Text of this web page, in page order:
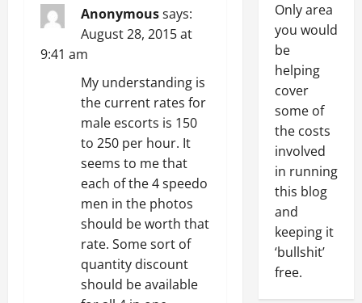
Anonymoussays:
August 28, 2015 at
9:41 am
My understanding is
the current rates for
male escorts is 150
to 250 per hour. It
seems to me that
each of the 4 speedo
men in the photos
should be worth that
rate. Some sort of
quantity discount
should be available
Only area
you would
be
helping
cover
some of
the costs
involved
in running
this blog
and
keeping it
‘bullshit’
free.